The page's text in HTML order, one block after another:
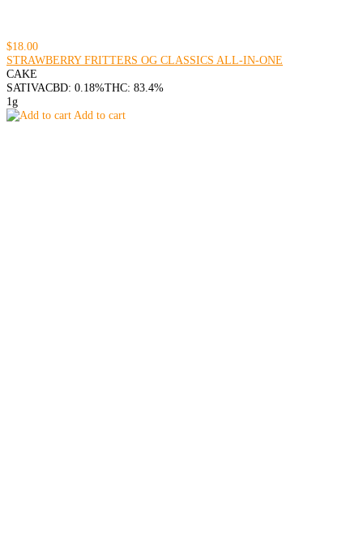
$18.00
STRAWBERRY FRITTERS OG CLASSICS ALL-IN-ONE
CAKE
SATIVACBD: 0.18%THC: 83.4%
1g
Add to cart